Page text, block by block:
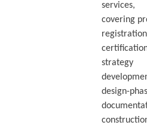
services,
covering
strategy
design-